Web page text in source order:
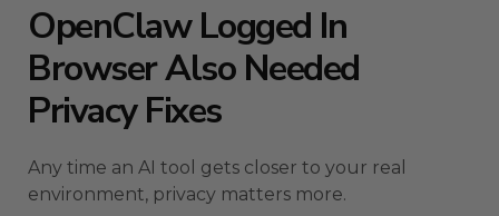
OpenClaw Logged In
Browser Also Needed
Privacy Fixes
Any time an AI tool gets closer to your real
environment, privacy matters more.